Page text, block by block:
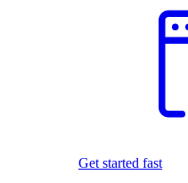
Get started fast